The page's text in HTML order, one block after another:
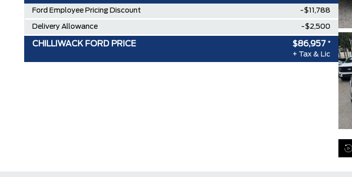
Ford Employee Pricing Discount -$11,788
Delivery Allowance -$2,500
CHILLIWACK FORD PRICE $86,957 *
+ Tax & Lic